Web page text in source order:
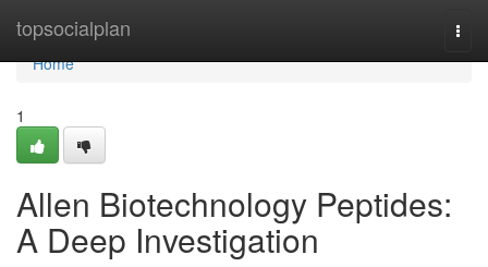
topsocialplan
Home
Home
1
Allen Biotechnology Peptides:
A Deep Investigation